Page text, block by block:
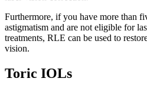
Furthermore, if you have more than
astigmatism and are not eligible for
treatments, RLE can be used to
vision.
Toric IOLs